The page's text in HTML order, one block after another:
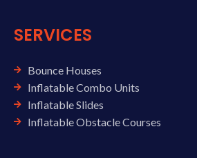
SERVICES
Bounce Houses
Inflatable Combo Units
Inflatable Slides
Inflatable Obstacle Courses